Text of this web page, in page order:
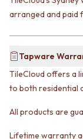
TOILET ROLL
SPARE PARTS
TRADE
HEATED TOWEL
ROBE HOOKS
TOILET ROLL
SOAP DISHES
SPARE PARTS
TRADE
Samples
arranged and paid
Tapware
TileCloud offers a
to both residential
All products are
Lifetime warranty